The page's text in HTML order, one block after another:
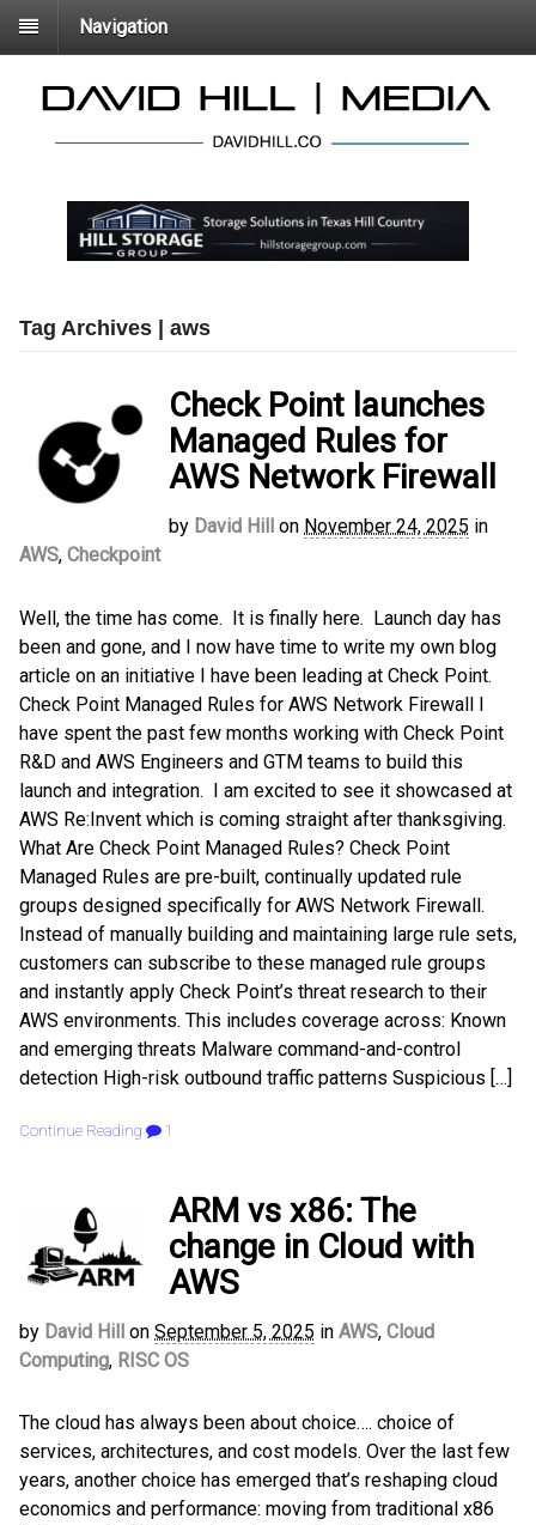
Navigation
Tag Archives | aws
Check Point launches
Managed Rules for
AWS Network Firewall
by David Hill on November 24, 2025 in
AWS, Checkpoint
Well, the time has come. It is finally here. Launch day has
been and gone, and I now have time to write my own blog
article on an initiative I have been leading at Check Point.
Check Point Managed Rules for AWS Network Firewall I
have spent the past few months working with Check Point
R&D and AWS Engineers and GTM teams to build this
launch and integration. I am excited to see it showcased at
AWS Re:Invent which is coming straight after thanksgiving.
What Are Check Point Managed Rules? Check Point
Managed Rules are pre-built, continually updated rule
groups designed specifically for AWS Network Firewall.
Instead of manually building and maintaining large rule sets,
customers can subscribe to these managed rule groups
and instantly apply Check Point’s threat research to their
AWS environments. This includes coverage across: Known
and emerging threats Malware command-and-control
detection High-risk outbound traffic patterns Suspicious […]
Continue Reading 1
ARM vs x86: The
change in Cloud with
AWS
by David Hill on September 5, 2025 in AWS, Cloud
Computing, RISC OS
The cloud has always been about choice…. choice of
services, architectures, and cost models. Over the last few
years, another choice has emerged that’s reshaping cloud
economics and performance: moving from traditional x86